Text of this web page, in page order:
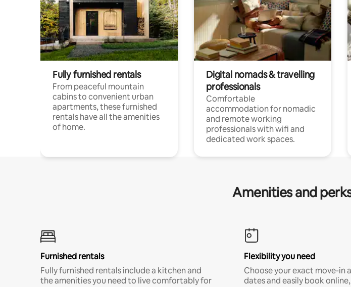
Fully furnished rentals
From peaceful mountain
cabins to convenient urban
apartments, these furnished
rentals have all the amenities
of home.
Digital nomads & travelling
professionals
Comfortable
accommodation for nomadic
and remote working
professionals with wifi and
dedicated work spaces.
Amenities and
Furnished rentals
Fully furnished rentals include a kitchen and
the amenities you need to live comfortably for
Flexibility you need
Choose your exact move-in
dates and easily book